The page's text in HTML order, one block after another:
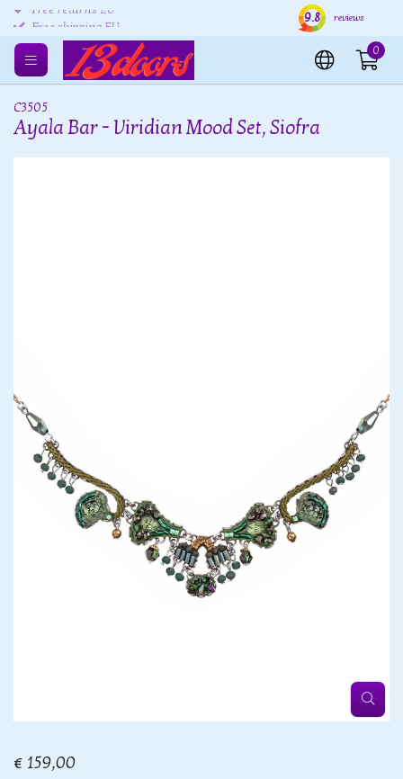
Free returns EU Shipping within 24 hours
9.8 reviews
0
C3505
Ayala Bar - Viridian Mood Set, Siofra
€ 159,00